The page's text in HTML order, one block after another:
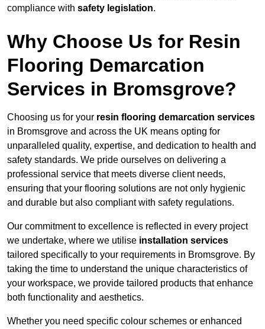
compliance with safety legislation.
Why Choose Us for Resin
Flooring Demarcation
Services in Bromsgrove?
Choosing us for your resin flooring demarcation services
in Bromsgrove and across the UK means opting for
unparalleled quality, expertise, and dedication to health and
safety standards. We pride ourselves on delivering a
professional service that meets diverse client needs,
ensuring that your flooring solutions are not only hygienic
and durable but also compliant with safety regulations.
Our commitment to excellence is reflected in every project
we undertake, where we utilise installation services
tailored specifically to your requirements in Bromsgrove. By
taking the time to understand the unique characteristics of
your workspace, we provide tailored products that enhance
both functionality and aesthetics.
Whether you need specific colour schemes or enhanced